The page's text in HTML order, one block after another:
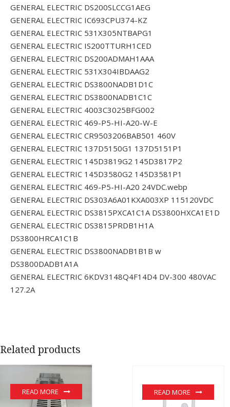
GENERAL ELECTRIC DS200SLCCG1AEG
GENERAL ELECTRIC IC693CPU374-KZ
GENERAL ELECTRIC 531X305NTBAPG1
GENERAL ELECTRIC IS200TTURH1CED
GENERAL ELECTRIC DS200ADMAH1AAA
GENERAL ELECTRIC 531X304IBDAAG2
GENERAL ELECTRIC DS3800NADB1D1C
GENERAL ELECTRIC DS3800NADB1C1C
GENERAL ELECTRIC 4003C3025BFG002
GENERAL ELECTRIC 469-P5-HI-A20-W-E
GENERAL ELECTRIC CR9503206BAB501 460V
GENERAL ELECTRIC 137D5150G1 137D5151P1
GENERAL ELECTRIC 145D3819G2 145D3817P2
GENERAL ELECTRIC 145D3580G2 145D3581P1
GENERAL ELECTRIC 469-P5-HI-A20 24VDC.webp
GENERAL ELECTRIC DS303A6A01KXA003XP 115120VDC
GENERAL ELECTRIC DS3815PXCA1C1A DS3800HXCA1E1D
GENERAL ELECTRIC DS3815PRDB1H1A
DS3800HRCA1C1B
GENERAL ELECTRIC DS3800NADB1B1B w
DS3800DADB1A1A
GENERAL ELECTRIC 6KDV3148Q4F14D4 DV-300 480VAC
127.2A
Related products
READ MORE READ MORE